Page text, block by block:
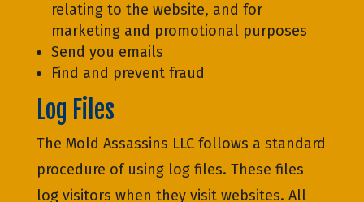
relating to the website, and for
marketing and promotional purposes
Send you emails
Find and prevent fraud
Log Files
The Mold Assassins LLC follows a standard
procedure of using log files. These files
log visitors when they visit websites. All